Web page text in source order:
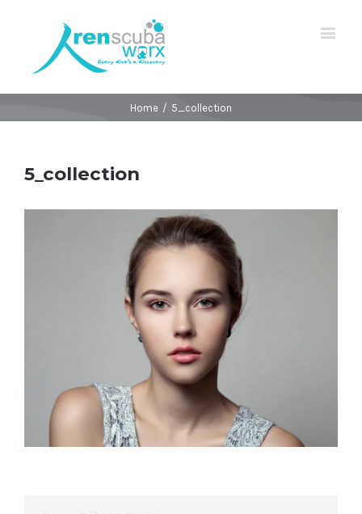
Home / 5_collection
5_collection